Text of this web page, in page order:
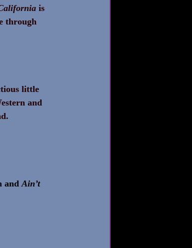
is
through
little
and
and Ain’t